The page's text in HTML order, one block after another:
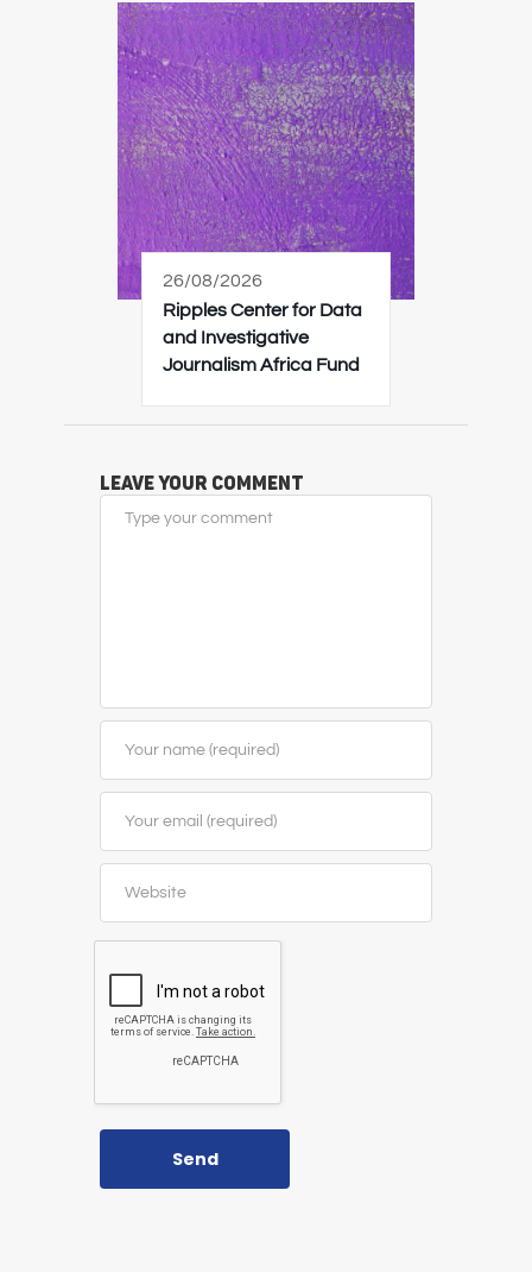
26/08/2026
Ripples Center for Data
and Investigative
Journalism Africa Fund
Leave Your Comment
Send